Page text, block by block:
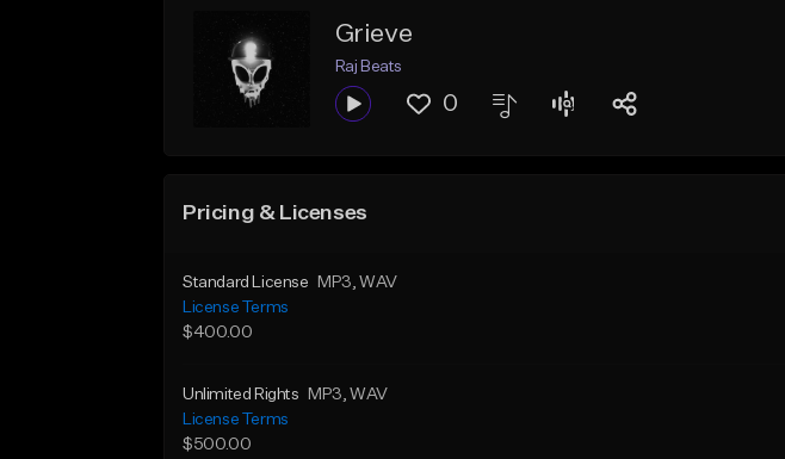
Grieve
Raj Beats
0
Pricing & Licenses
Standard License MP3, WAV
License Terms
$400.00
Unlimited Rights MP3, WAV
License Terms
$500.00